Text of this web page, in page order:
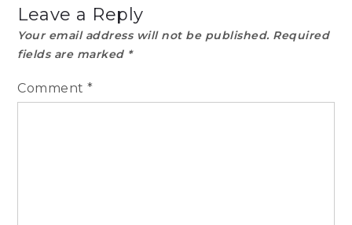
Leave a Reply
Your email address will not be published. Required
fields are marked *
Comment*